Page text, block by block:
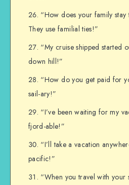
“How does your family
They use familial ties!”
“My cruise shipped started
down hill!”
“How do you get paid for
sail-ary!”
“I’ve been waiting for my
fjord-able!”
“I’ll take a vacation
pacific!”
“When you travel with your